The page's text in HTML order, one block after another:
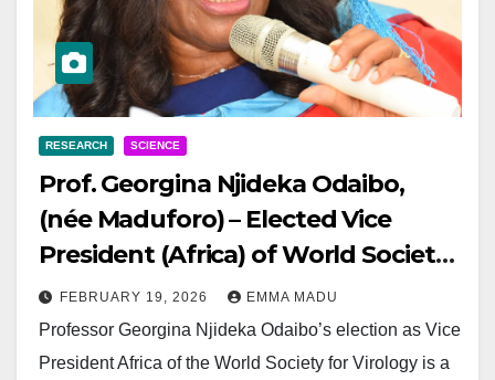
RESEARCH SCIENCE
Prof. Georgina Njideka Odaibo,
(née Maduforo) – Elected Vice
President (Africa) of World Society
for Virology
FEBRUARY 19, 2026 EMMA MADU
Professor Georgina Njideka Odaibo’s election as Vice
President Africa of the World Society for Virology is a